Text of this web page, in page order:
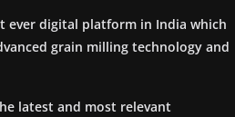
ever digital platform in India which
grain milling technology and
latest and most relevant